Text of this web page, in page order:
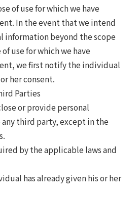
of use for which we have
In the event that we intend
information beyond the scope
use for which we have
we first notify the individual
her consent.
Parties
or provide personal
third party, except in the
by the applicable laws and
has already given his or her